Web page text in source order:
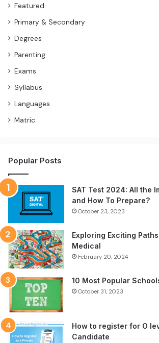
Featured
Primary & Secondary
Degrees
Parenting
Exams
Syllabus
Languages
Matric
Popular Posts
SAT Test 2024: All the
and How To Prepare?
October 23, 2023
Exploring Exciting
Medical
February 20, 2024
10 Most Popular
October 31, 2023
How to register for O
Candidate